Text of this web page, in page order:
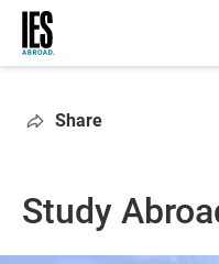
Skip
main
Share
Study